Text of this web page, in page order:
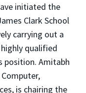
initiated the
Clark School
carrying out a
qualified
position. Amitabh
is chairing the